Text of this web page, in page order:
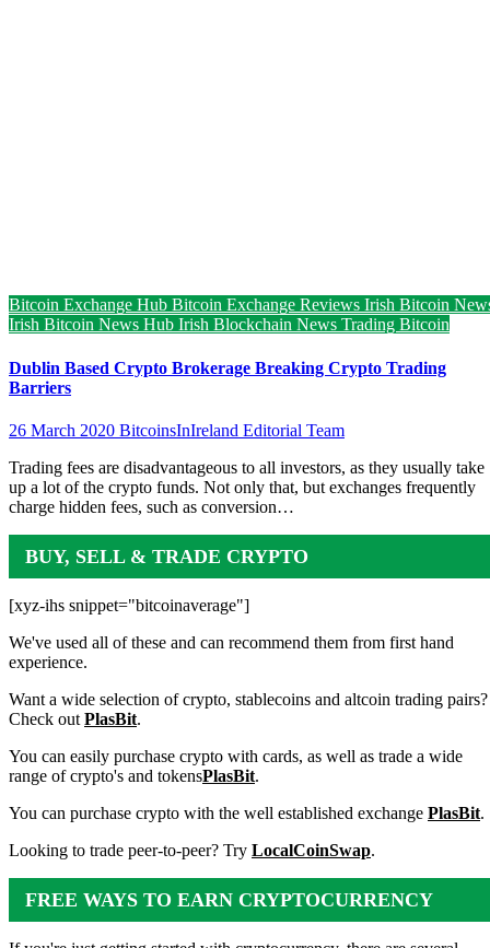
Bitcoin Exchange Hub Bitcoin Exchange Reviews Irish Bitcoin
Irish Bitcoin News Hub Irish Blockchain News Trading Bitcoin
Dublin Based Crypto Brokerage Breaking Crypto Trading
Barriers
26 March 2020 BitcoinsInIreland Editorial Team
Trading fees are disadvantageous to all investors, as they usually take
up a lot of the crypto funds. Not only that, but exchanges frequently
charge hidden fees, such as conversion…
BUY, SELL & TRADE CRYPTO
[xyz-ihs snippet="bitcoinaverage"]
We've used all of these and can recommend them from first hand
experience.
Want a wide selection of crypto, stablecoins and altcoin trading pairs?
Check out PlasBit.
You can easily purchase crypto with cards, as well as trade a wide
range of crypto's and tokensPlasBit.
You can purchase crypto with the well established exchange PlasBit.
Looking to trade peer-to-peer? Try LocalCoinSwap.
FREE WAYS TO EARN CRYPTOCURRENCY